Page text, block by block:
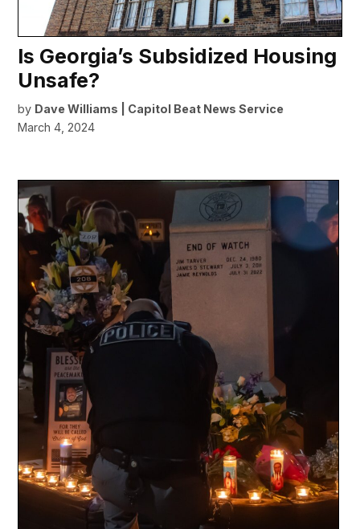
Is Georgia’s Subsidized Housing
Unsafe?
by Dave Williams | Capitol Beat News Service
March 4, 2024